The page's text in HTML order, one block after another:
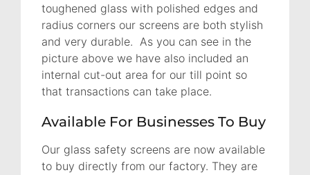
toughened glass with polished edges and
radius corners our screens are both stylish
and very durable. As you can see in the
picture above we have also included an
internal cut-out area for our till point so
that transactions can take place.
Available For Businesses To Buy
Our glass safety screens are now available
to buy directly from our factory. They are